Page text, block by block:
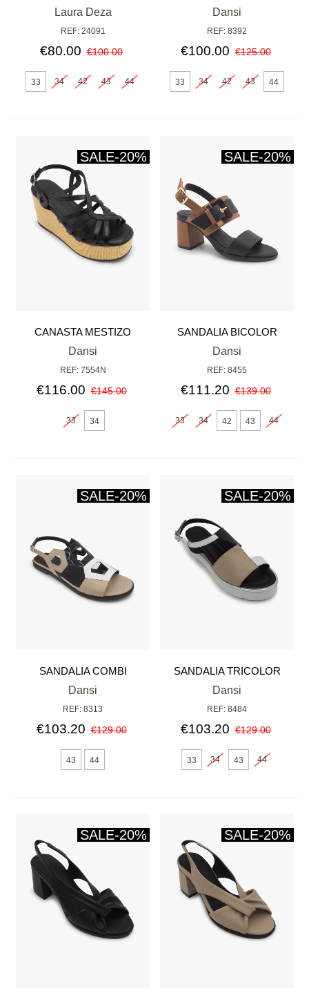
Laura Deza
REF: 24091
€80.00 €100.00
33 34 42 43 44
Dansi
REF: 8392
€100.00 €125.00
33 34 42 43 44
SALE-20%
CANASTA MESTIZO
NEGRO
Dansi
REF: 7554N
€116.00 €145.00
33 34
SALE-20%
SANDALIA BICOLOR
Dansi
REF: 8455
€111.20 €139.00
33 34 42 43 44
SALE-20%
SANDALIA COMBI
PENTÁGONO
Dansi
REF: 8313
€103.20 €129.00
43 44
SALE-20%
SANDALIA TRICOLOR
Dansi
REF: 8484
€103.20 €129.00
33 34 43 44
SALE-20% SALE-20%